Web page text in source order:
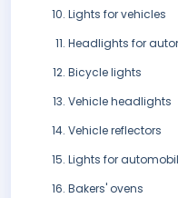
Lights for vehicles
Headlights for
Bicycle lights
Vehicle headlights
Vehicle reflectors
Lights for
Bakers' ovens